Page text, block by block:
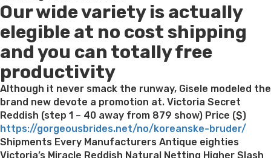
Our wide variety is actually
elegible at no cost shipping
and you can totally free
productivity
Although it never smack the runway, Gisele modeled the
brand new devote a promotion at. Victoria Secret
Reddish (step 1 – 40 away from 879 show) Price ($)
https://gorgeousbrides.net/no/koreanske-bruder/
Shipments Every Manufacturers Antique eighties
Victoria’s Miracle Reddish Natural Netting Higher Slash